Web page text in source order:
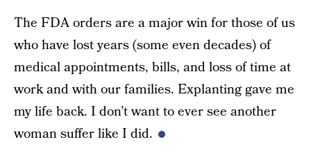
The FDA orders are a major win for those of us
who have lost years (some even decades) of
medical appointments, bills, and loss of time at
work and with our families. Explanting gave me
my life back. I don’t want to ever see another
woman suffer like I did.